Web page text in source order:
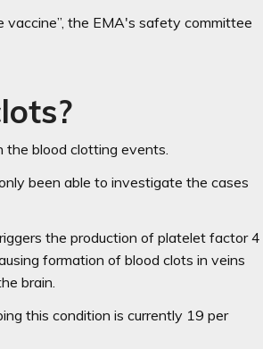
vaccine”, the EMA's safety committee
the blood clotting events.
been able to investigate the cases
the production of platelet factor 4
formation of blood clots in veins
brain.
this condition is currently 19 per